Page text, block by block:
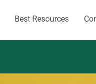
Best Resources